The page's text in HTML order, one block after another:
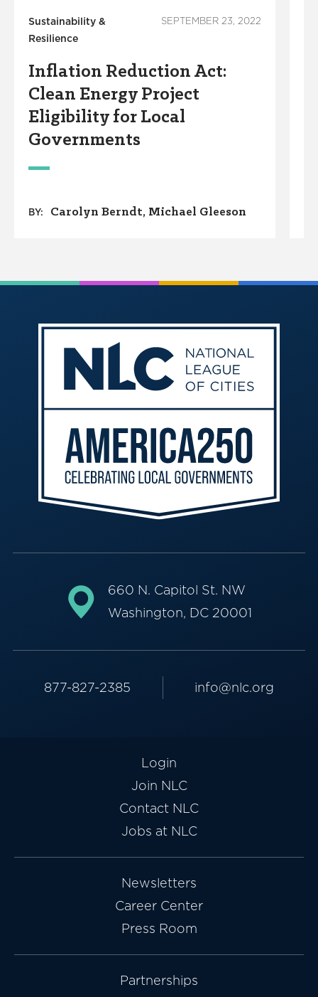
Sustainability &
Resilience
SEPTEMBER 23, 2022
Inflation Reduction Act:
Clean Energy Project
Eligibility for Local
Governments
BY: Carolyn Berndt Michael Gleeson
660 N. Capitol St. NW
Washington, DC 20001
877-827-2385 info@nlc.org
Login
Join NLC
Contact NLC
Jobs at NLC
Newsletters
Career Center
Press Room
Partnerships